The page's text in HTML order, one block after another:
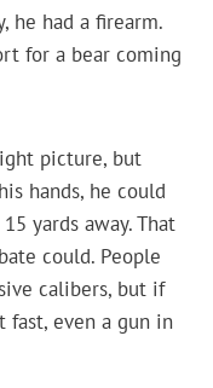
he had a firearm.
for a bear coming
picture, but
hands, he could
yards away. That
could. People
calibers, but if
even a gun in